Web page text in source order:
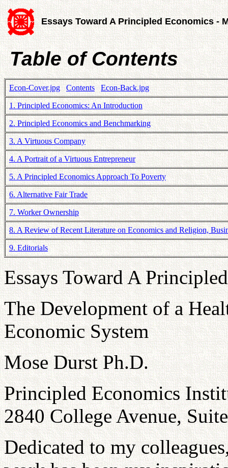
Essays Toward A Principled Economics -
Table of Contents
Econ-Cover.jpg Contents Econ-Back.jpg
1. Principled Economics: An Introduction
2. Principled Economics and Benchmarking
3. A Virtuous Company
4. A Portrait of a Virtuous Entrepreneur
5. A Principled Economics Approach To Poverty
6. Alternative Fair Trade
7. Worker Ownership
8. A Review of Recent Literature on Economics and Religion,
9. Editorials
Essays Toward A
The Development of a
Economic System
Mose Durst Ph.D.
Principled Economics
2840 College Avenue,
Dedicated to my